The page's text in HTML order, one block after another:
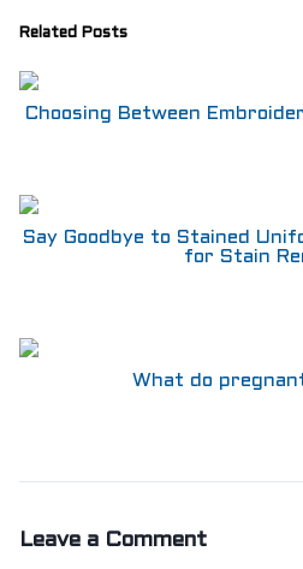
Related Posts
Choosing Between
Say Goodbye to Stained
for Stain
What do
Leave a Comment